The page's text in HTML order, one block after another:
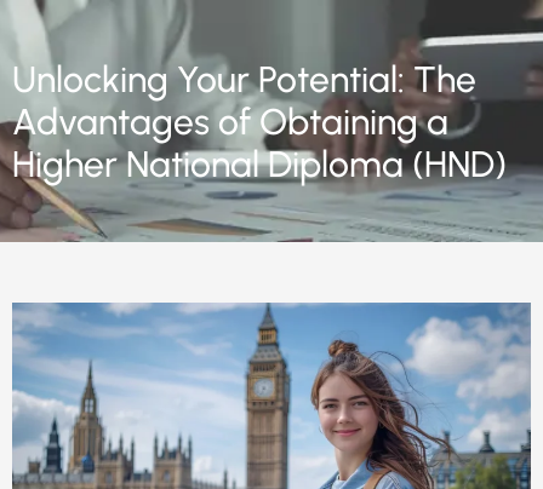
Unlocking Your Potential: The
Advantages of Obtaining a
Higher National Diploma (HND)